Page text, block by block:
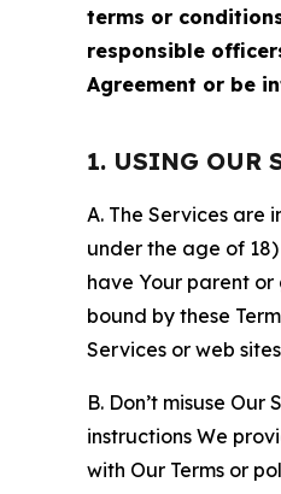
terms or
responsible
Agreement or be
1. USING OUR
A. The Services are
under the age of
have Your parent
bound by these
Services or web
B. Don’t misuse
instructions We
with Our Terms or